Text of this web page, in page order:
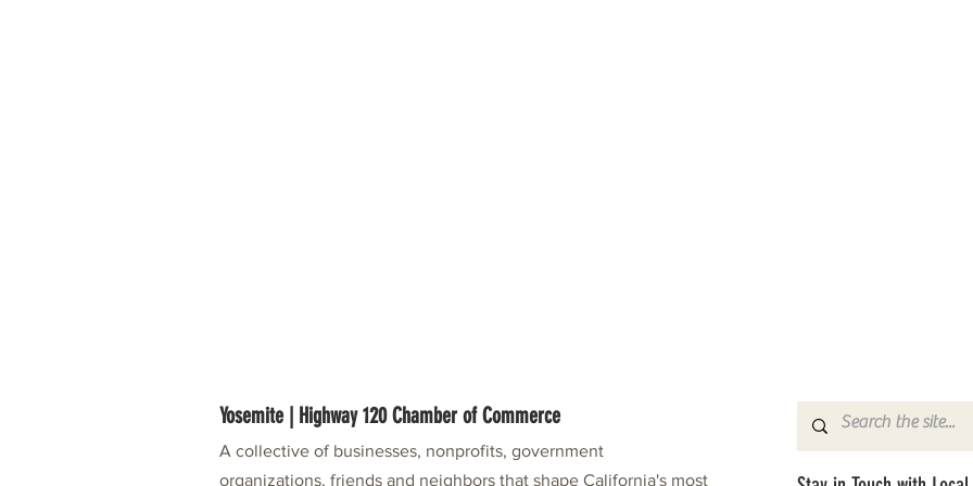
Yosemite | Highway 120 Chamber of Commerce
A collective of businesses, nonprofits, government
organizations, friends and neighbors that shape California's most